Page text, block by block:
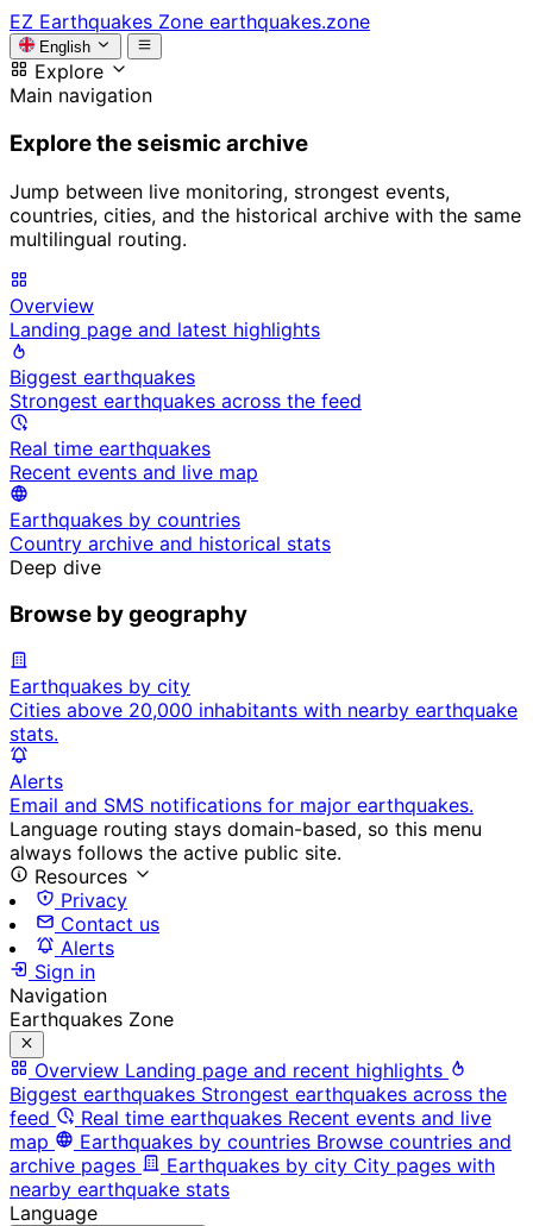
EZ Earthquakes Zone earthquakes.zone
English
Explore
Main navigation
Explore the seismic archive
Jump between live monitoring, strongest events,
countries, cities, and the historical archive with the same
multilingual routing.
Overview
Landing page and latest highlights
Biggest earthquakes
Strongest earthquakes across the feed
Real time earthquakes
Recent events and live map
Earthquakes by countries
Country archive and historical stats
Deep dive
Browse by geography
Earthquakes by city
Cities above 20,000 inhabitants with nearby earthquake
stats.
Alerts
Email and SMS notifications for major earthquakes.
Language routing stays domain-based, so this menu
always follows the active public site.
Resources
Privacy
Contact us
Alerts
Sign in
Navigation
Earthquakes Zone
Overview Landing page and recent highlights
Biggest earthquakes Strongest earthquakes across the
feed
Real time earthquakes Recent events and live
map
Earthquakes by countries Browse countries and
archive pages
Earthquakes by city City pages with
nearby earthquake stats
Language